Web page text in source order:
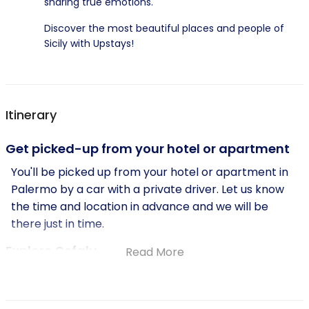
Discover the most beautiful places and people of
Sicily with Upstays!
Itinerary
Get picked-up from your hotel or apartment
You'll be picked up from your hotel or apartment in
Palermo by a car with a private driver. Let us know
the time and location in advance and we will be
there just in time.
Explore Cefalu Read More